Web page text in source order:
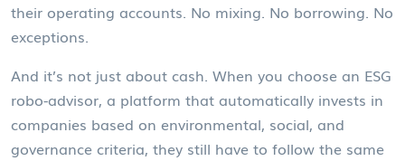
their operating accounts. No mixing. No borrowing. No
exceptions.
And it’s not just about cash. When you choose an ESG
robo-advisor, a platform that automatically invests in
companies based on environmental, social, and
governance criteria, they still have to follow the same